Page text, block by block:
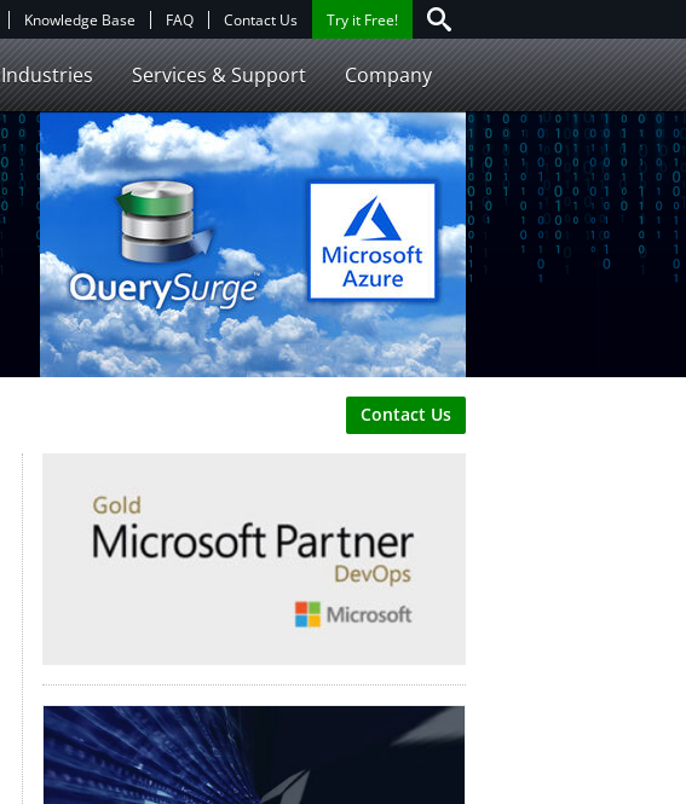
Knowledge Base FAQ Contact Us Try it Free!
Industries Services & Support Company
Contact Us